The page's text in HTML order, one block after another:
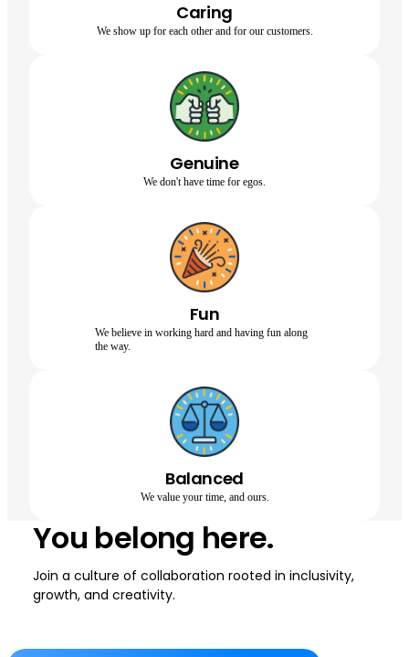
Caring
We show up for each other and for our customers.
Genuine
We don't have time for egos.
Fun
We believe in working hard and having fun along
the way.
Balanced
We value your time, and ours.
You belong here.
Join a culture of collaboration rooted in inclusivity,
growth, and creativity.